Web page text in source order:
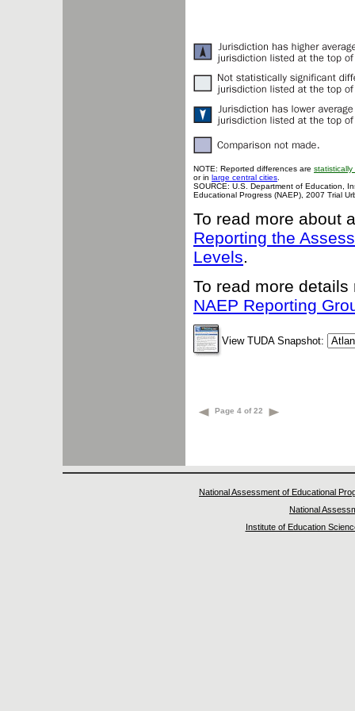
NOTE: Reported differences are statistically
or in large central cities
SOURCE: U.S. Department of Education,
Educational Progress (NAEP), 2007 Trial
To read more about
Reporting the
Levels.
To read more
NAEP Reporting
View TUDA Snapshot:
Page 4 of 22
National Assessment of Educational
National
Institute of Education